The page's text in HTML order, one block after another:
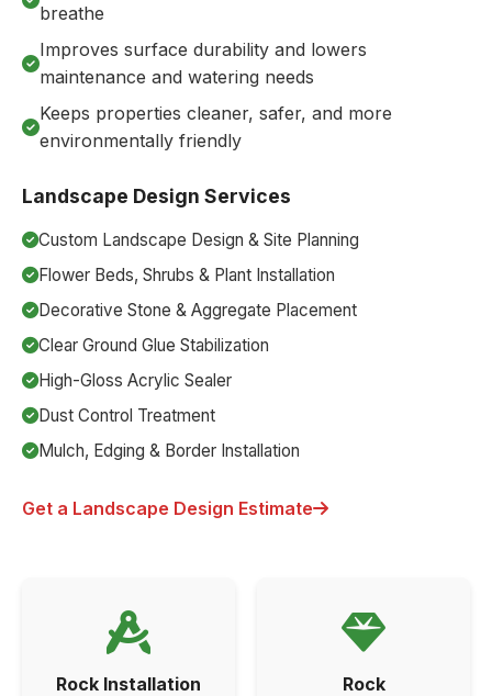
breathe
Improves surface durability and lowers
maintenance and watering needs
Keeps properties cleaner, safer, and more
environmentally friendly
Landscape Design Services
Custom Landscape Design & Site Planning
Flower Beds, Shrubs & Plant Installation
Decorative Stone & Aggregate Placement
Clear Ground Glue Stabilization
High-Gloss Acrylic Sealer
Dust Control Treatment
Mulch, Edging & Border Installation
Get a Landscape Design Estimate
Rock Installation
Rock